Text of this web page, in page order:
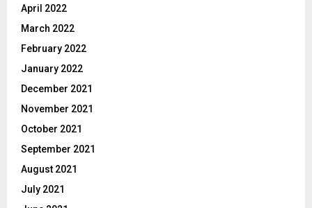
April 2022
March 2022
February 2022
January 2022
December 2021
November 2021
October 2021
September 2021
August 2021
July 2021